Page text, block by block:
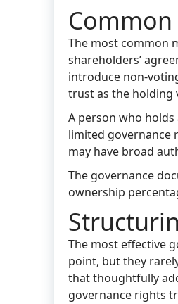
The most common
shareholders’
introduce non-
trust as the holding
A person who
limited governance
may have broad
The governance
ownership
The most effective
point, but they
that thoughtfully
governance rights